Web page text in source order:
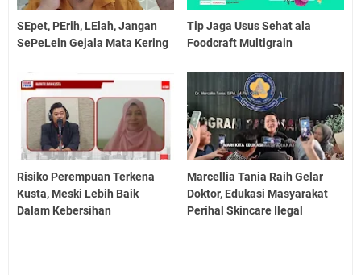
SEpet, PErih, LElah, Jangan
SePeLein Gejala Mata Kering
Tip Jaga Usus Sehat ala
Foodcraft Multigrain
Risiko Perempuan Terkena
Kusta, Meski Lebih Baik
Dalam Kebersihan
Marcellia Tania Raih Gelar
Doktor, Edukasi Masyarakat
Perihal Skincare Ilegal